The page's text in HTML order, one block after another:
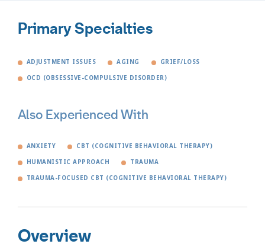
Primary Specialties
ADJUSTMENT ISSUES AGING GRIEF/LOSS
OCD (OBSESSIVE-COMPULSIVE DISORDER)
Also Experienced With
ANXIETY CBT (COGNITIVE BEHAVIORAL THERAPY)
HUMANISTIC APPROACH TRAUMA
TRAUMA-FOCUSED CBT (COGNITIVE BEHAVIORAL THERAPY)
Overview